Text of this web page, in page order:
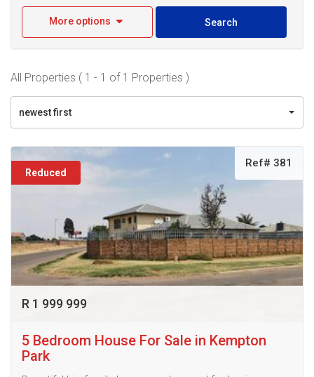
More options Search
All Properties ( 1 - 1 of 1 Properties )
newest first
Reduced
Ref# 381
R 1 999 999
5 Bedroom House For Sale in Kempton
Park